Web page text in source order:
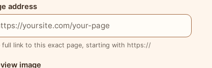
address
full link to this exact page, starting with https://
image